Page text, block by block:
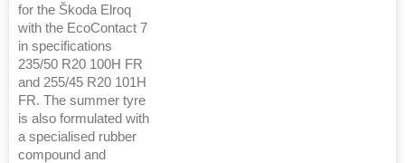
for the Škoda Elroq
with the EcoContact 7
in specifications
235/50 R20 100H FR
and 255/45 R20 101H
FR. The summer tyre
is also formulated with
a specialised rubber
compound and